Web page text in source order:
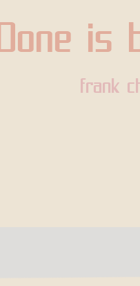
Done is
frank